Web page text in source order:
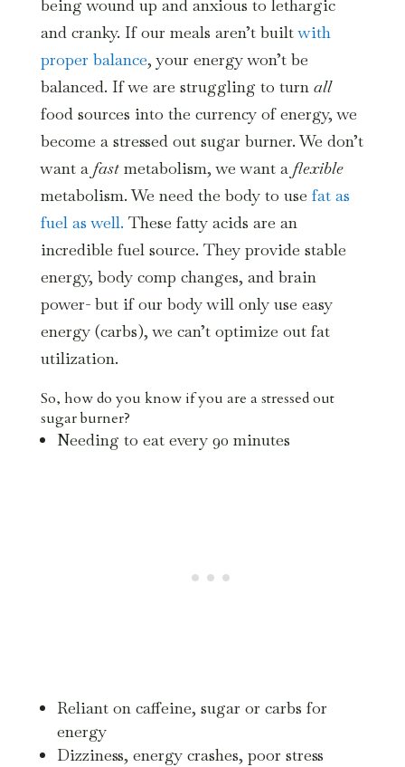
being wound up and anxious to lethargic
and cranky. If our meals aren’t builtwith
proper balance, your energy won’t be
balanced. If we are struggling to turn all
food sources into the currency of energy, we
become a stressed out sugar burner. We don’t
want a fastmetabolism, we want a flexible
metabolism. We need the body to use fat as
fuel as well. These fatty acids are an
incredible fuel source. They provide stable
energy, body comp changes, and brain
power- but if our body will only use easy
energy (carbs), we can’t optimize out fat
utilization.
So, how do you know if you are a stressed out
sugar burner?
Needing to eat every 90 minutes
Reliant on caffeine, sugar or carbs for
energy
Dizziness, energy crashes, poor stress